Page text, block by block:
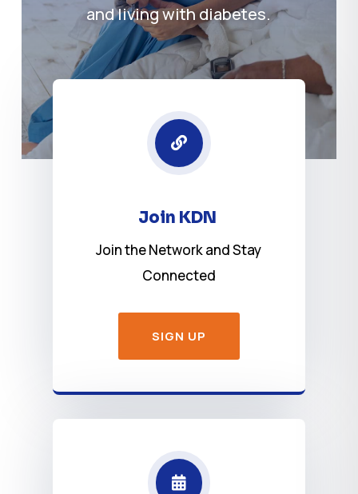
and living with diabetes.

Join KDN
Join the Network and Stay
Connected
SIGN UP
